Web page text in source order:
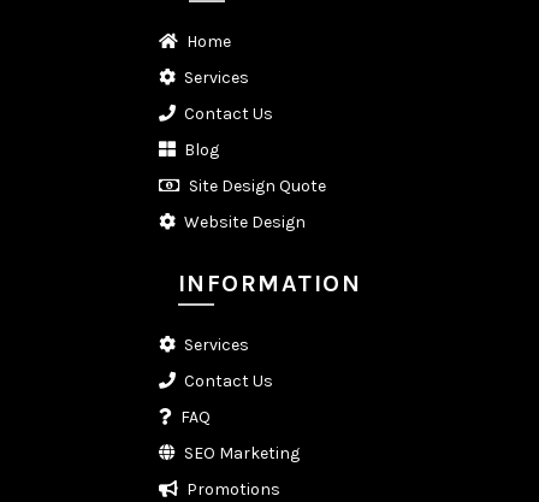
Home
Services
Contact Us
Blog
Site Design Quote
Website Design
INFORMATION
Services
Contact Us
FAQ
SEO Marketing
Promotions